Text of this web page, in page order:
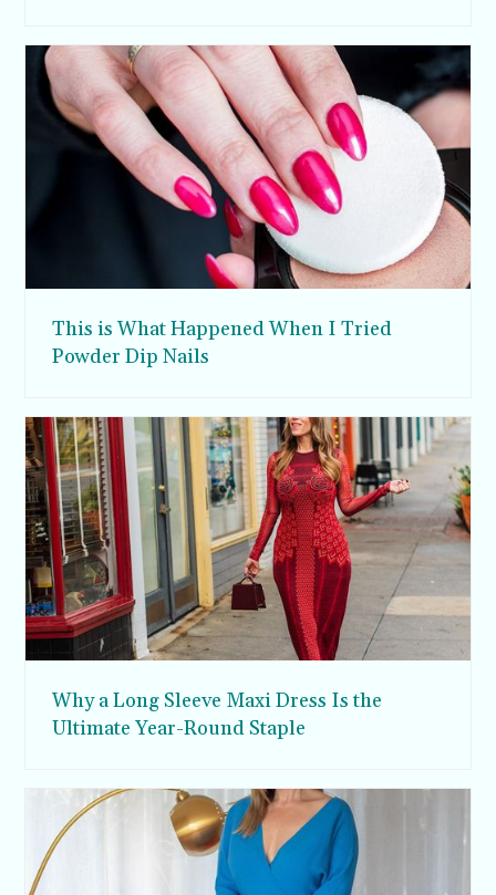
This is What Happened When I Tried
Powder Dip Nails
Why a Long Sleeve Maxi Dress Is the
Ultimate Year-Round Staple